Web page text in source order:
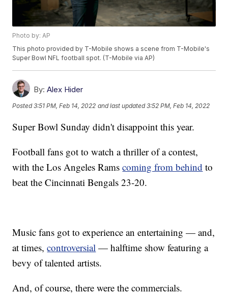
Photo by: AP
This photo provided by T-Mobile shows a scene from T-Mobile's
Super Bowl NFL football spot. (T-Mobile via AP)
By: Alex Hider
Posted3:51 PM, Feb 14, 2022 and last updated 3:52 PM, Feb 14, 2022
Super Bowl Sunday didn't disappoint this year.
Football fans got to watch a thriller of a contest,
with the Los Angeles Ramscoming from behind to
beat the Cincinnati Bengals 23-20.
Music fans got to experience an entertaining — and,
at times,controversial — halftime show featuring a
bevy of talented artists.
And, of course, there were the commercials.